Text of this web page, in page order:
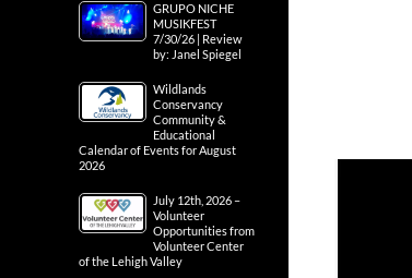
GRUPO NICHE
MUSIKFEST
7/30/26 | Review
by: Janel Spiegel
Wildlands
Conservancy
Community &
Educational
Calendar of Events for August
2026
July 12th, 2026 –
Volunteer
Opportunities from
Volunteer Center
of the Lehigh Valley